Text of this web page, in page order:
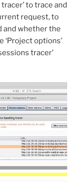
to trace and
request, to
and whether the
‘Project options’
tracer’